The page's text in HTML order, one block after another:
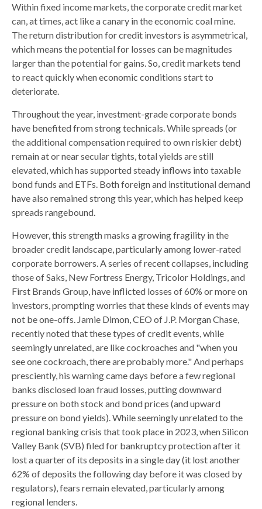
Within fixed income markets, the corporate credit market
can, at times, act like a canary in the economic coal mine.
The return distribution for credit investors is asymmetrical,
which means the potential for losses can be magnitudes
larger than the potential for gains. So, credit markets tend
to react quickly when economic conditions start to
deteriorate.
Throughout the year, investment-grade corporate bonds
have benefited from strong technicals. While spreads (or
the additional compensation required to own riskier debt)
remain at or near secular tights, total yields are still
elevated, which has supported steady inflows into taxable
bond funds and ETFs. Both foreign and institutional demand
have also remained strong this year, which has helped keep
spreads rangebound.
However, this strength masks a growing fragility in the
broader credit landscape, particularly among lower-rated
corporate borrowers. A series of recent collapses, including
those of Saks, New Fortress Energy, Tricolor Holdings, and
First Brands Group, have inflicted losses of 60% or more on
investors, prompting worries that these kinds of events may
not be one-offs. Jamie Dimon, CEO of J.P. Morgan Chase,
recently noted that these types of credit events, while
seemingly unrelated, are like cockroaches and "when you
see one cockroach, there are probably more." And perhaps
presciently, his warning came days before a few regional
banks disclosed loan fraud losses, putting downward
pressure on both stock and bond prices (and upward
pressure on bond yields). While seemingly unrelated to the
regional banking crisis that took place in 2023, when Silicon
Valley Bank (SVB) filed for bankruptcy protection after it
lost a quarter of its deposits in a single day (it lost another
62% of deposits the following day before it was closed by
regulators), fears remain elevated, particularly among
regional lenders.